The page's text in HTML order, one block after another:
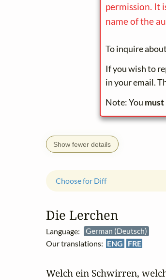
permission. It
name of the
To inquire
If you wish to
in your email.
Note: You must
Show fewer details
Die Lerchen
Language:
German (Deutsch)
Our translations: ENG FRE
Choose for Diff
Welch ein Schwirren,